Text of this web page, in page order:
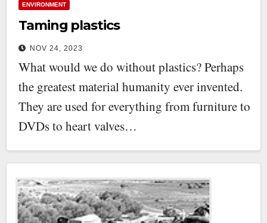
ENVIRONMENT
Taming plastics
NOV 24, 2023
What would we do without plastics? Perhaps
the greatest material humanity ever invented.
They are used for everything from furniture to
DVDs to heart valves…